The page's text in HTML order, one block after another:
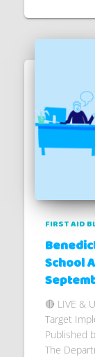
FIRST AID
School
🔴 LIVE &
Target
Published
The